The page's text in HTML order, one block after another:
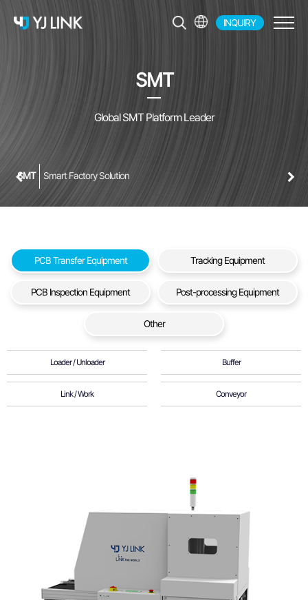
INQUIRY
SMT
Global SMT Platform Leader
SMT Smart Factory Solution
PCB Transfer Equipment Tracking Equipment
PCB Inspection Equipment Post-processing Equipment
Other
Loader / Unloader Buffer
Link / Work Conveyor